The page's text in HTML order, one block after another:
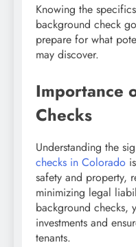
Knowing the
background check
prepare for what
may discover.
Importance
Checks
Understanding the
checks in Colorado
safety and property,
minimizing legal
background checks,
investments and
tenants.